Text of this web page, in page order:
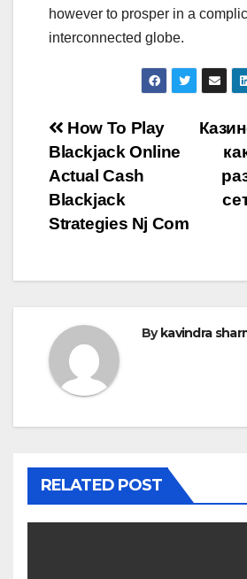
however to prosper in a
interconnected globe.
Post
navigation
How To Play
Blackjack Online
Actual Cash
Blackjack
Strategies Nj Com
Bykavindra
RELATED POST